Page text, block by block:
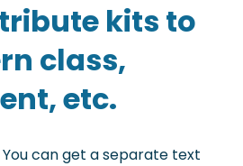
kits to
class,
etc.
You can get a separate text